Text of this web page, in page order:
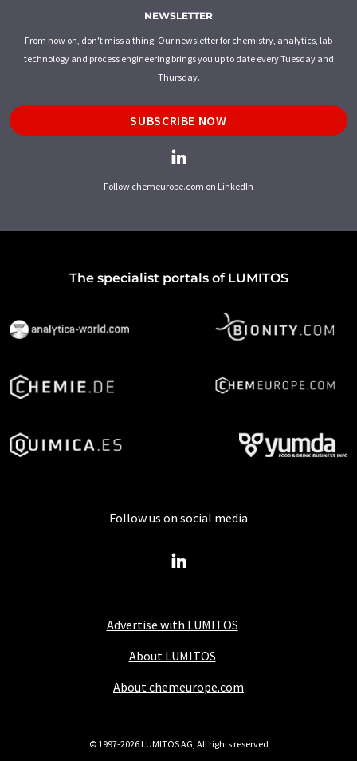
NEWSLETTER
From now on, don't miss a thing: Our newsletter for chemistry, analytics, lab
technology and process engineering brings you up to date every Tuesday and
Thursday.
SUBSCRIBE NOW
Follow chemeurope.com on LinkedIn
The specialist portals of LUMITOS
Advertise with LUMITOS
About LUMITOS
About chemeurope.com
Follow us on social media
© 1997-2026 LUMITOS AG, All rights reserved